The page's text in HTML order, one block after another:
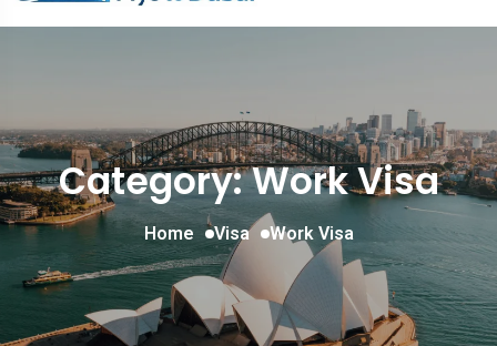
Category: Work Visa
Home Visa Work Visa